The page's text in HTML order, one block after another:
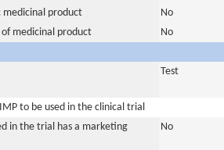
medicinal product
No
medicinal product
No
Test
to be used in the clinical trial
in the trial has a marketing
No